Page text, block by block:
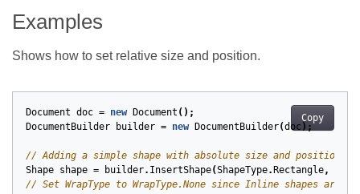
Examples
Shows how to set relative size and position.
Copy
Document doc = new Document ();
DocumentBuilder
builder = new DocumentBuilder(doc );
// Adding a simple shape with absolute size and position.
Shape shape = builder. InsertShape(ShapeType. Rectangle,
// Set WrapType to WrapType.None since Inline shapes are